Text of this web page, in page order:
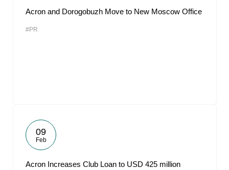
Acron and Dorogobuzh Move to New Moscow Office
#PR
09
Feb
Acron Increases Club Loan to USD 425 million